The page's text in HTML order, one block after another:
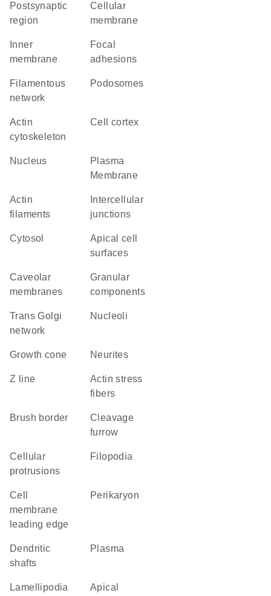
postsynaptic
region
cellular
membrane
membrane
focal
adhesions
filamentous
network
podosomes
actin
cytoskeleton
cell cortex
Nucleus
Plasma
Membrane
actin
filaments
junctions
cytosol
apical cell
surfaces
caveolar
membranes
granular
components
trans Golgi
network
nucleoli
growth cone neurites
Z line
actin stress
fibers
brush border
cleavage
furrow
cellular
protrusions
filopodia
cell
membrane
leading edge
perikaryon
dendritic
shafts
plasma
lamellipodia
apical